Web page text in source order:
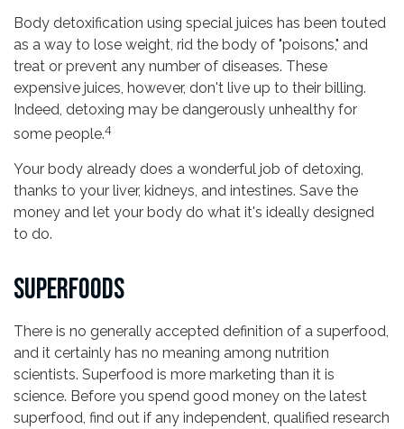
Body detoxification using special juices has been touted
as a way to lose weight, rid the body of "poisons," and
treat or prevent any number of diseases. These
expensive juices, however, don't live up to their billing.
Indeed, detoxing may be dangerously unhealthy for
some people.4
Your body already does a wonderful job of detoxing,
thanks to your liver, kidneys, and intestines. Save the
money and let your body do what it's ideally designed
to do.
SUPERFOODS
There is no generally accepted definition of a superfood,
and it certainly has no meaning among nutrition
scientists. Superfood is more marketing than it is
science. Before you spend good money on the latest
superfood, find out if any independent, qualified research